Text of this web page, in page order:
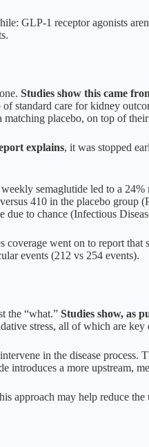
GLP-1 receptor agonists
Studies show this came
standard care for kidney
placebo, on top of their
explains, it was stopped
weekly semaglutide led to a
410 in the placebo
to chance (Infectious
went on to report
events (212 vs 254 events).
the “what.” Studies show, as
stress, all of which are
in the disease process.
a more upstream,
approach may help reduce